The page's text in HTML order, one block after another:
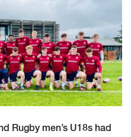
Rugby men’s U18s had